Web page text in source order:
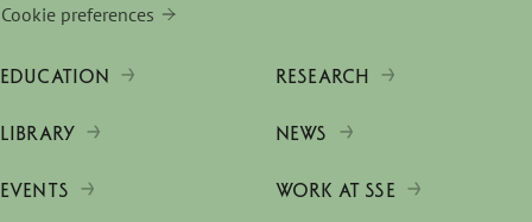
Cookie preferences
EDUCATION RESEARCH
LIBRARY NEWS
EVENTS WORK AT SSE